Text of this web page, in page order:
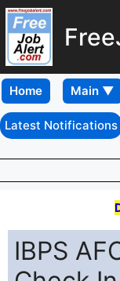
Home
Latest Notifications
IBPS